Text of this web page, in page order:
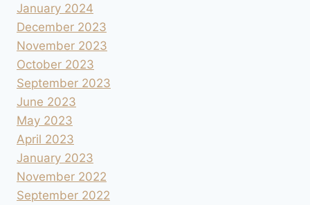
January 2024
December 2023
November 2023
October 2023
September 2023
June 2023
May 2023
April 2023
January 2023
November 2022
September 2022